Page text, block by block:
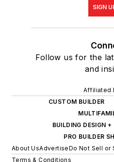
SIGN
Follow us for the
and
Affiliated
CUSTOM BUILDER
BUILDING DESIGN
PRO BUILDER
About UsAdvertiseDo Not Sell or
Terms & Conditions